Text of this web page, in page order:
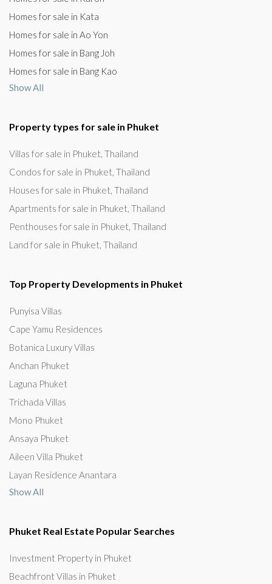
Homes for sale in Kata
Homes for sale in Ao Yon
Homes for sale in Bang Joh
Homes for sale in Bang Kao
Show All
Property types for sale in Phuket
Villas for sale in Phuket, Thailand
Condos for sale in Phuket, Thailand
Houses for sale in Phuket, Thailand
Apartments for sale in Phuket, Thailand
Penthouses for sale in Phuket, Thailand
Land for sale in Phuket, Thailand
Top Property Developments in Phuket
Punyisa Villas
Cape Yamu Residences
Botanica Luxury Villas
Anchan Phuket
Laguna Phuket
Trichada Villas
Mono Phuket
Ansaya Phuket
Aileen Villa Phuket
Layan Residence Anantara
Show All
Phuket Real Estate Popular Searches
Investment Property in Phuket
Beachfront Villas in Phuket